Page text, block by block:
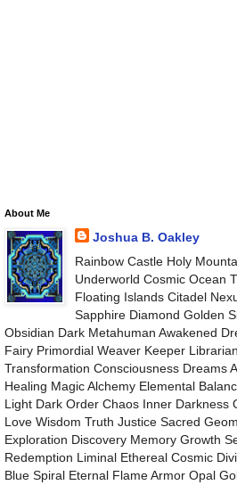
About Me
Joshua B. Oakley
Rainbow Castle Holy
Underworld Cosmic Ocean
Floating Islands Citadel
Sapphire Diamond Golden
Obsidian Dark Metahuman Awakened
Fairy Primordial Weaver Keeper
Transformation Consciousness Dreams
Healing Magic Alchemy Elemental
Light Dark Order Chaos Inner Darkness
Love Wisdom Truth Justice Sacred
Exploration Discovery Memory Growth
Redemption Liminal Ethereal Cosmic
Blue Spiral Eternal Flame Armor Opal